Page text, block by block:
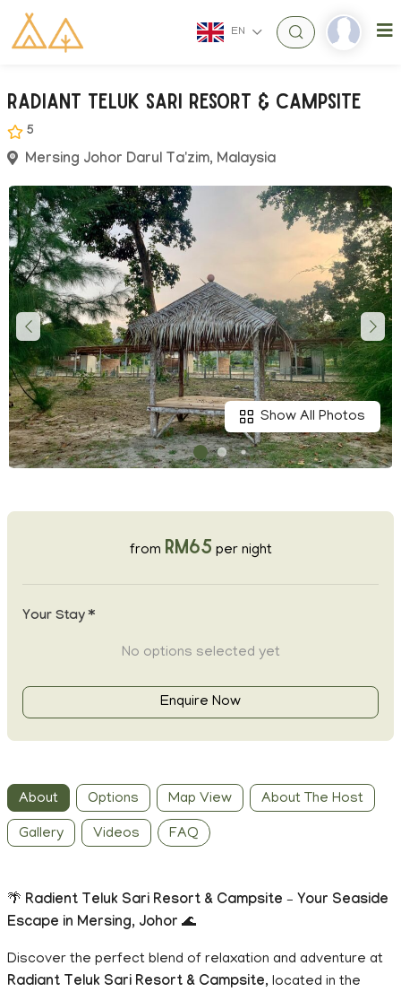
EN
Radiant Teluk Sari Resort & Campsite
5
Mersing Johor Darul Ta'zim, Malaysia
Show All Photos
from RM65 per night
Your Stay *
No options selected yet
Enquire Now
About Options Map View About The Host
Gallery Videos FAQ
🌴 Radient Teluk Sari Resort & Campsite – Your Seaside
Escape in Mersing, Johor 🌊
Discover the perfect blend of relaxation and adventure at
Radiant Teluk Sari Resort & Campsite, located in the